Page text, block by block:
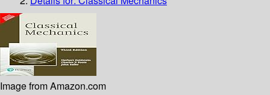
Image from Amazon.com